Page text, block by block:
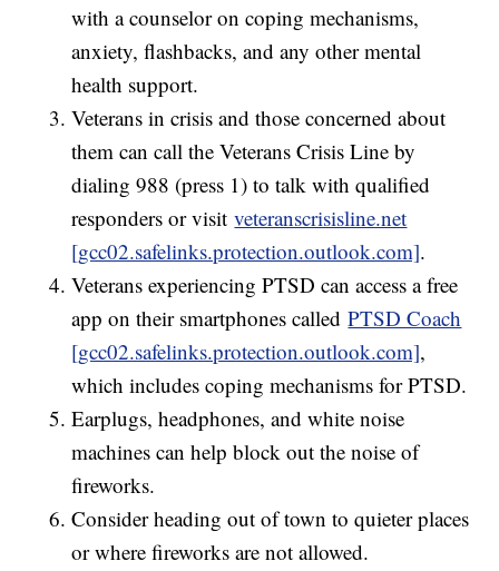
with a counselor on coping mechanisms,
anxiety, flashbacks, and any other mental
health support.
Veterans in crisis and those concerned about
them can call the Veterans Crisis Line by
dialing 988 (press 1) to talk with qualified
responders or visitveteranscrisisline.net
[gcc02.safelinks.protection.outlook.com].
Veterans experiencing PTSD can access a free
app on their smartphones calledPTSD Coach
[gcc02.safelinks.protection.outlook.com],
which includes coping mechanisms for PTSD.
Earplugs, headphones, and white noise
machines can help block out the noise of
fireworks.
Consider heading out of town to quieter places
or where fireworks are not allowed.